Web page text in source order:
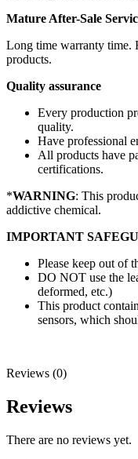
Mature After-Sale
Long time warranty time.
products.
Quality assurance
Every production
quality.
Have professional
All products have
certifications.
*WARNING: This
addictive chemical.
IMPORTANT
Please keep out of
DO NOT use the
deformed, etc.)
This product
sensors, which
Reviews (0)
Reviews
There are no reviews yet.